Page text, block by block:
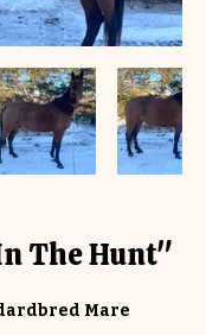
The Hunt"
Mare